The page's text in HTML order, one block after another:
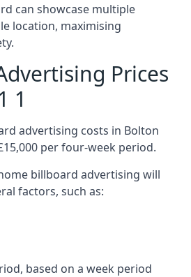
can showcase multiple
location, maximising
Prices
1
advertising costs in Bolton
per four-week period.
billboard advertising will
factors, such as:
based on a week period